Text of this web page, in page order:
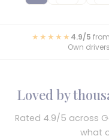
★★★★★4.9/5
Own
Loved by
Rated 4.9/5 across
what